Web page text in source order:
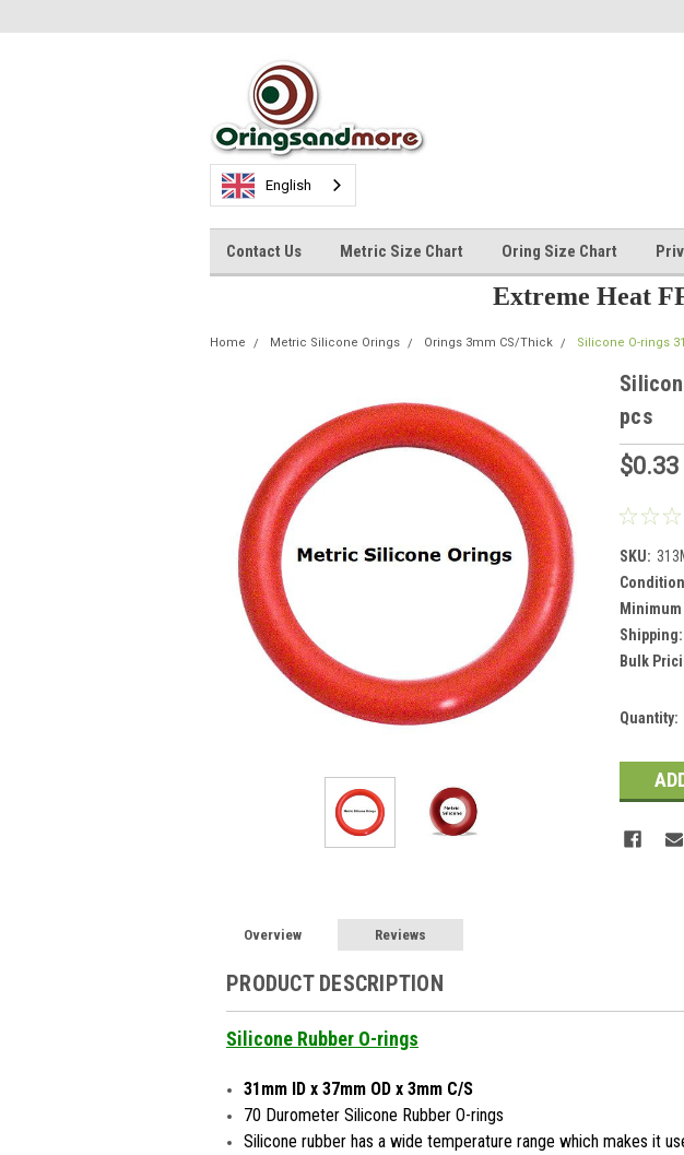
English
Contact Us Metric Size Chart Oring Size Chart
Extreme Heat
Home Metric Silicone Orings Orings 3mm CS/Thick Silicone O-rings
pcs
$0.33
SKU:
Shipping:
Bulk
Current
Quantity:
Overview Reviews
PRODUCT DESCRIPTION
Silicone Rubber O-rings
31mm ID x 37mm OD x 3mm C/S
70 Durometer Silicone Rubber O-rings
Silicone rubber has a wide temperature range which makes it